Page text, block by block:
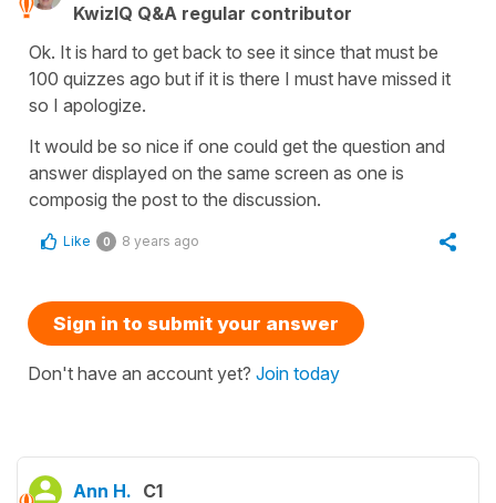
KwizIQ Q&A regular contributor
Ok. It is hard to get back to see it since that must be
100 quizzes ago but if it is there I must have missed it
so I apologize.
It would be so nice if one could get the question and
answer displayed on the same screen as one is
composig the post to the discussion.
Like 0 8 years ago
Sign in to submit your answer
Don't have an account yet? Join today
Ann H. C1